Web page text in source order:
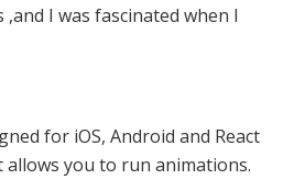
I was fascinated when I
for iOS, Android and React
you to run animations.